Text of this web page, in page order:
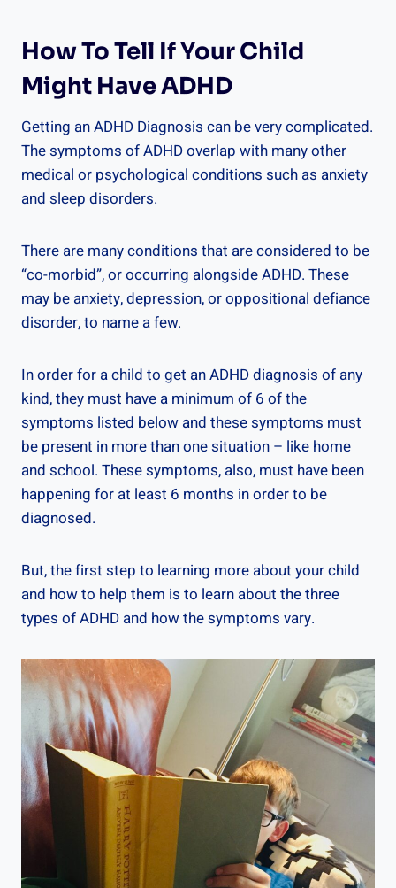
How To Tell If Your Child
Might Have ADHD
Getting an ADHD Diagnosis can be very complicated.
The symptoms of ADHD overlap with many other
medical or psychological conditions such as anxiety
and sleep disorders.
There are many conditions that are considered to be
“co-morbid”, or occurring alongside ADHD. These
may be anxiety, depression, or oppositional defiance
disorder, to name a few.
In order for a child to get an ADHD diagnosis of any
kind, they must have a minimum of 6 of the
symptoms listed below and these symptoms must
be present in more than one situation – like home
and school. These symptoms, also, must have been
happening for at least 6 months in order to be
diagnosed.
But, the first step to learning more about your child
and how to help them is to learn about the three
types of ADHD and how the symptoms vary.